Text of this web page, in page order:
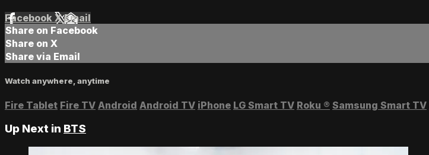
Facebook XEmail
Share on Facebook
Share on X
Share via Email
Watch anywhere, anytime
Fire Tablet Fire TV Android Android TV iPhone LG Smart TV Roku ® Samsung Smart TV
Up Next in BTS